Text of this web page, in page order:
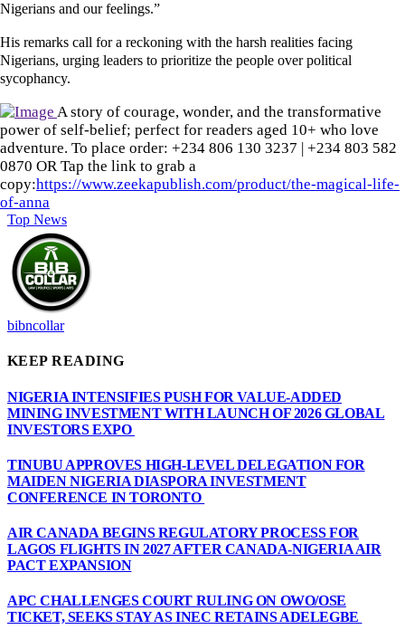
Nigerians and our feelings.”
His remarks call for a reckoning with the harsh realities facing
Nigerians, urging leaders to prioritize the people over political
sycophancy.
A story of courage, wonder, and the transformative
power of self-belief; perfect for readers aged 10+ who love
adventure. To place order: ‪+234 806 130 3237‬ | ‪+234 803 582
0870‬ OR Tap the link to grab a
copy:https://www.zeekapublish.com/product/the-magical-life-
of-anna
Top News
bibncollar
KEEP READING
NIGERIA INTENSIFIES PUSH FOR VALUE-ADDED
MINING INVESTMENT WITH LAUNCH OF 2026 GLOBAL
INVESTORS EXPO
TINUBU APPROVES HIGH-LEVEL DELEGATION FOR
MAIDEN NIGERIA DIASPORA INVESTMENT
CONFERENCE IN TORONTO
AIR CANADA BEGINS REGULATORY PROCESS FOR
LAGOS FLIGHTS IN 2027 AFTER CANADA-NIGERIA AIR
PACT EXPANSION
APC CHALLENGES COURT RULING ON OWO/OSE
TICKET, SEEKS STAY AS INEC RETAINS ADELEGBE